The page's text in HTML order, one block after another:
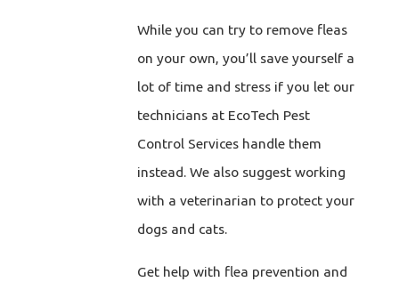
While you can try to remove fleas
on your own, you’ll save yourself a
lot of time and stress if you let our
technicians at EcoTech Pest
Control Services handle them
instead. We also suggest working
with a veterinarian to protect your
dogs and cats.
Get help with flea prevention and